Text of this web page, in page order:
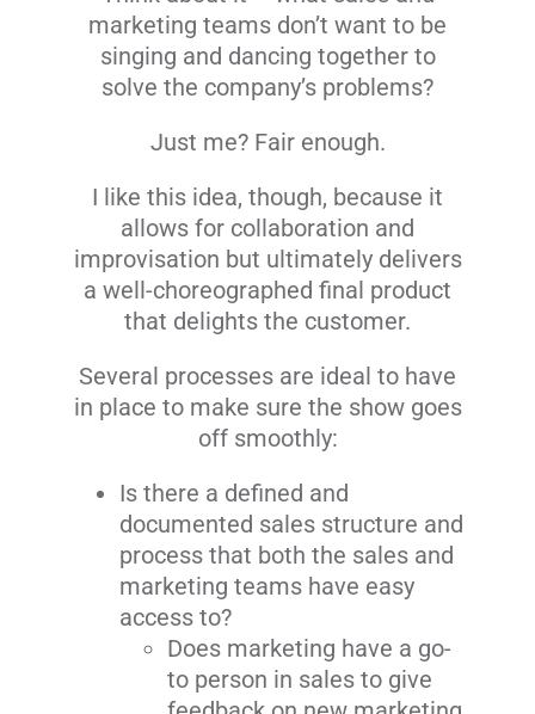
marketing teams don’t want to be
singing and dancing together to
solve the company’s problems?
Just me? Fair enough.
I like this idea, though, because it
allows for collaboration and
improvisation but ultimately delivers
a well-choreographed final product
that delights the customer.
Several processes are ideal to have
in place to make sure the show goes
off smoothly:
Is there a defined and
documented sales structure and
process that both the sales and
marketing teams have easy
access to?
Does marketing have a go-
to person in sales to give